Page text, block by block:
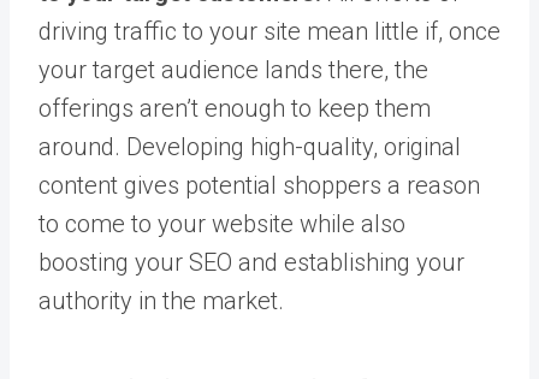
driving traffic to your site mean little if, once
your target audience lands there, the
offerings aren’t enough to keep them
around. Developing high-quality, original
content gives potential shoppers a reason
to come to your website while also
boosting your SEO and establishing your
authority in the market.